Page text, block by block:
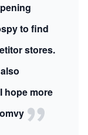
to find
stores.
hope more